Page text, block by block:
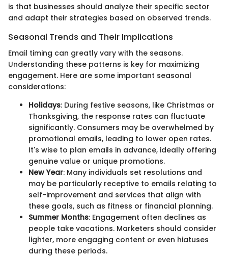
is that businesses should analyze their specific sector
and adapt their strategies based on observed trends.
Seasonal Trends and Their Implications
Email timing can greatly vary with the seasons.
Understanding these patterns is key for maximizing
engagement. Here are some important seasonal
considerations:
Holidays: During festive seasons, like Christmas or
Thanksgiving, the response rates can fluctuate
significantly. Consumers may be overwhelmed by
promotional emails, leading to lower open rates.
It's wise to plan emails in advance, ideally offering
genuine value or unique promotions.
New Year: Many individuals set resolutions and
may be particularly receptive to emails relating to
self-improvement and services that align with
these goals, such as fitness or financial planning.
Summer Months: Engagement often declines as
people take vacations. Marketers should consider
lighter, more engaging content or even hiatuses
during these periods.